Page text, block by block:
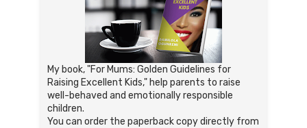
My book, "For Mums: Golden Guidelines for
Raising Excellent Kids," help parents to raise
well-behaved and emotionally responsible
children.
You can order the paperback copy directly from